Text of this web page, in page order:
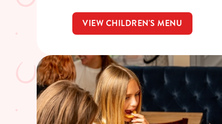
VIEW CHILDREN'S MENU